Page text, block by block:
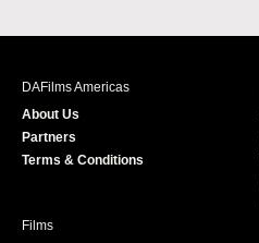
c
s
DAFilms Americas
About Us
Partners
Terms & Conditions
Films